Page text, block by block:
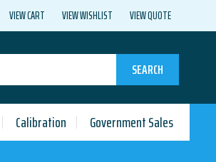
VIEW CART VIEW WISHLIST VIEW QUOTE
SEARCH
Calibration Government Sales